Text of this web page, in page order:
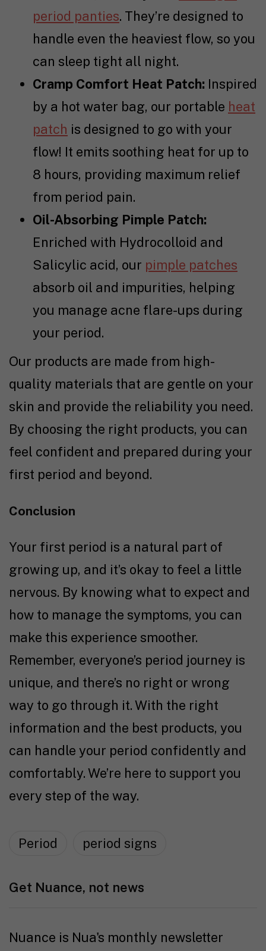
period panties. They’re designed to
handle even the heaviest flow, so you
can sleep tight all night.
Cramp Comfort Heat Patch: Inspired
by a hot water bag, our portable heat
patch is designed to go with your
flow! It emits soothing heat for up to
8 hours, providing maximum relief
from period pain.
Oil-Absorbing Pimple Patch:
Enriched with Hydrocolloid and
Salicylic acid, our pimple patches
absorb oil and impurities, helping
you manage acne flare-ups during
your period.
Our products are made from high-
quality materials that are gentle on your
skin and provide the reliability you need.
By choosing the right products, you can
feel confident and prepared during your
first period and beyond.
Conclusion
Your first period is a natural part of
growing up, and it’s okay to feel a little
nervous. By knowing what to expect and
how to manage the symptoms, you can
make this experience smoother.
Remember, everyone’s period journey is
unique, and there’s no right or wrong
way to go through it. With the right
information and the best products, you
can handle your period confidently and
comfortably. We’re here to support you
every step of the way.
Period period signs
Get Nuance, not news
Nuance is Nua's monthly newsletter